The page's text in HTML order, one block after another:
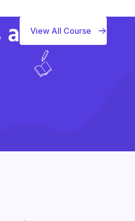
View All Course